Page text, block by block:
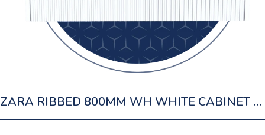
ZARA RIBBED 800MM WH WHITE CABINET 1 DRAWER